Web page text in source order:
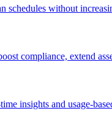
without
compliance, extend
insights and usage-